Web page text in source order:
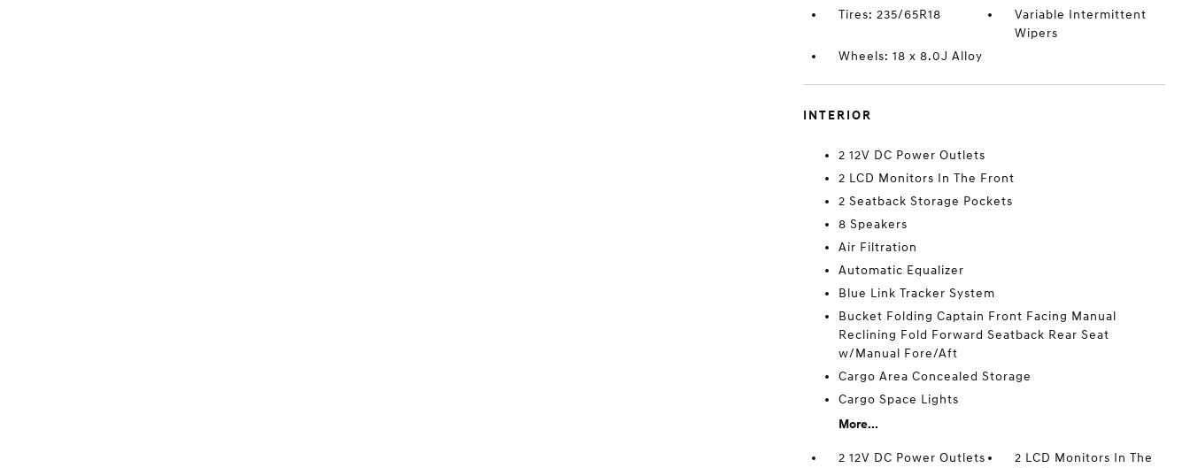
Tires: 235/65R18
Variable Intermittent
Wipers
Wheels: 18 x 8.0J Alloy
INTERIOR
2 12V DC Power Outlets
2 LCD Monitors In The Front
2 Seatback Storage Pockets
8 Speakers
Air Filtration
Automatic Equalizer
Blue Link Tracker System
Bucket Folding Captain Front Facing Manual
Reclining Fold Forward Seatback Rear Seat
w/Manual Fore/Aft
Cargo Area Concealed Storage
Cargo Space Lights
More...
2 12V DC Power Outlets
2 LCD Monitors In The